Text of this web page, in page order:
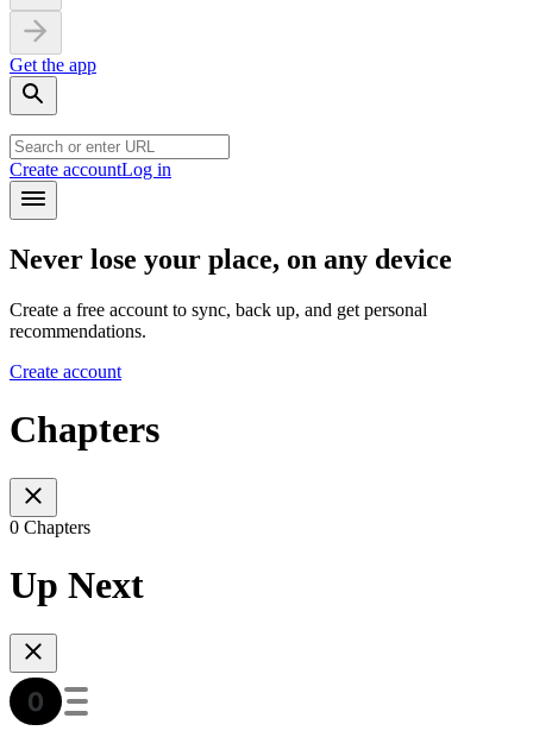
Get the app
Create accountLog in
Never lose your place, on any device
Create a free account to sync, back up, and get personal
recommendations.
Create account
Chapters
0 Chapters
Up Next